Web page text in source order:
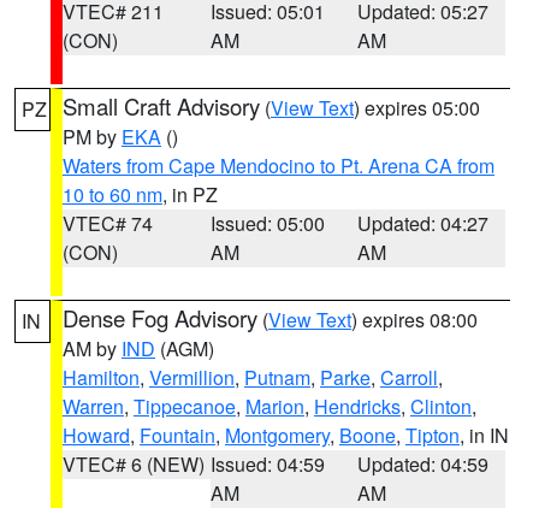
VTEC# 211
(CON)
Issued: 05:01
AM
Updated: 05:27
AM
PZ Small Craft Advisory (View Text) expires 05:00
PM by EKA ()
Waters from Cape Mendocino to Pt. Arena CA from
10 to 60 nm, in PZ
VTEC# 74
(CON)
Issued: 05:00
AM
Updated: 04:27
AM
IN Dense Fog Advisory (View Text) expires 08:00
AM by IND (AGM)
Hamilton, Vermillion, Putnam, Parke, Carroll,
Warren, Tippecanoe, Marion, Hendricks, Clinton,
Howard, Fountain, Montgomery, Boone, Tipton, in IN
VTEC# 6 (NEW) Issued: 04:59
AM
Updated: 04:59
AM